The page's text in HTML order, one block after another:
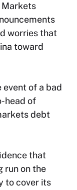
Markets
worries that
toward
event of a bad
head of
debt
that
run on the
to cover its